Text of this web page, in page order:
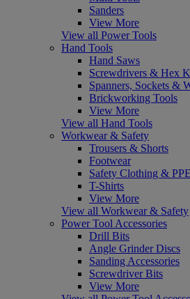
Sanders
View More
View all Power Tools
Hand Tools
Hand Saws
Screwdrivers & Hex
Spanners, Sockets &
Brickworking Tools
View More
View all Hand Tools
Workwear & Safety
Trousers & Shorts
Footwear
Safety Clothing & PPE
T-Shirts
View More
View all Workwear & Safety
Power Tool Accessories
Drill Bits
Angle Grinder Discs
Sanding Accessories
Screwdriver Bits
View More